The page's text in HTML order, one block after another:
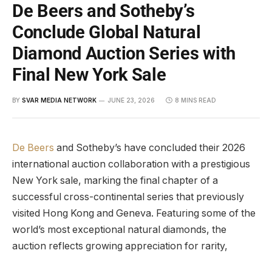
De Beers and Sotheby’s
Conclude Global Natural
Diamond Auction Series with
Final New York Sale
BY SVAR MEDIA NETWORK JUNE 23, 2026 8 MINS READ
De Beers and Sotheby’s have concluded their 2026
international auction collaboration with a prestigious
New York sale, marking the final chapter of a
successful cross-continental series that previously
visited Hong Kong and Geneva. Featuring some of the
world’s most exceptional natural diamonds, the
auction reflects growing appreciation for rarity,